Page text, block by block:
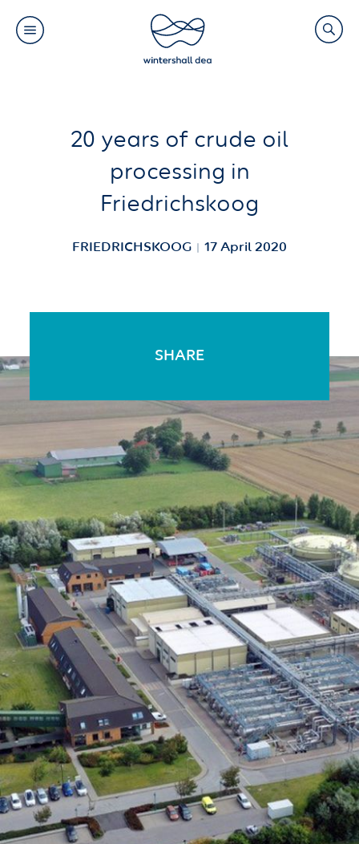
Search
20 years of crude oil
processing in
Friedrichskoog
FRIEDRICHSKOOG 17 April 2020
SHARE